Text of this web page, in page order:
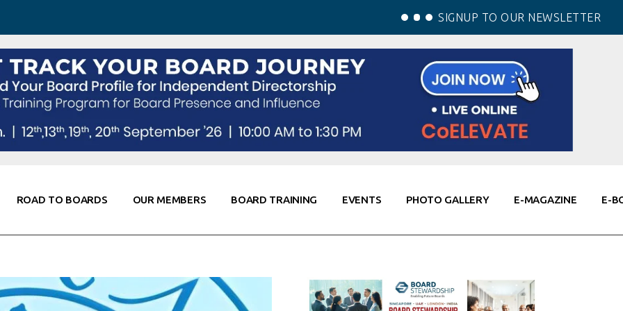
SIGNUP TO OUR NEWSLETTER
ROAD TO BOARDS
Board Training
OUR MEMBERS
Global Thought Leader
BOARD TRAINING EVENTS PHOTO GALLERY E-MAGAZINE E-
Resources
& Contacts
Corporate Partners
Global Thought Leader
Knowledge Partners
Fellows of Board
Stewardship
Elite Members
Co-Elevate